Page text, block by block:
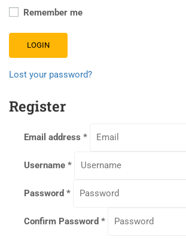
Remember me
LOGIN
Lost your password?
Register
Email address *
Username *
Password *
Confirm Password *